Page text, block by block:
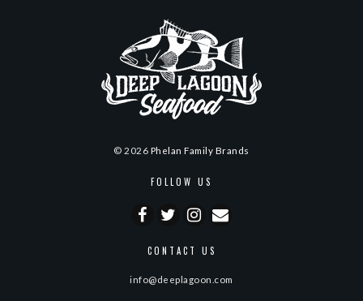
© 2026 Phelan Family Brands
FOLLOW US
CONTACT US
info@deeplagoon.com